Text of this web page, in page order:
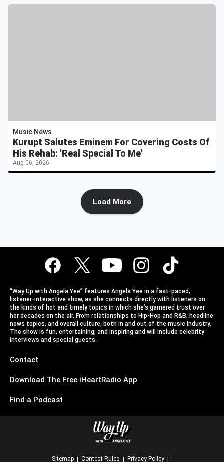
Music News
Kurupt Salutes Eminem For Covering Costs Of
His Rehab: 'Real Special To Me'
Aug 06, 2026
Load More
“Way Up with Angela Yee” features Angela Yee in a fast-paced,
listener-interactive show, as she connects directly with listeners on
the kinds of hot and timely topics in which she’s garnered trust over
her decades on the air. From relationships to Hip-Hop and R&B, headline
news topics, and overall culture, both in and out of the music industry.
The show is fun, entertaining, and inspiring and will include celebrity
interviews and special guests.
Contact
Download The Free iHeartRadio App
Find a Podcast
Sitemap Contest Rules Privacy Policy